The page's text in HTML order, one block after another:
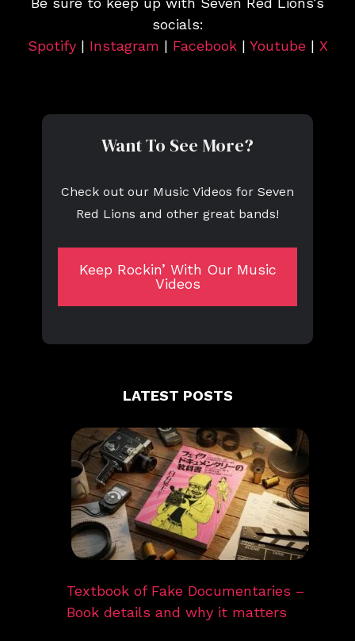
socials:
Spotify| Instagram | Facebook| Youtube| X
Want To See More?
Check out our Music Videos for Seven
Red Lions and other great bands!
Keep Rockin’ With Our Music
Videos
LATEST POSTS
Textbook of Fake Documentaries –
Book details and why it matters